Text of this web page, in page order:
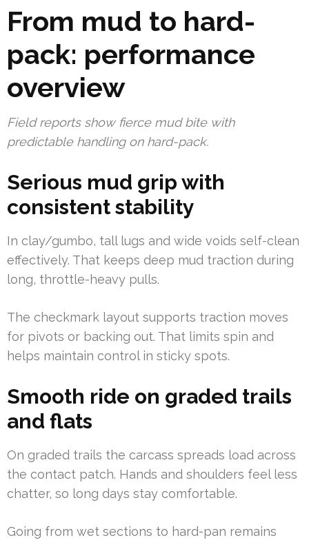
From mud to hard-
pack: performance
overview
Field reports show fierce mud bite with
predictable handling on hard-pack.
Serious mud grip with
consistent stability
In clay/gumbo, tall lugs and wide voids self-clean
effectively. That keeps deep mud traction during
long, throttle-heavy pulls.
The checkmark layout supports traction moves
for pivots or backing out. That limits spin and
helps maintain control in sticky spots.
Smooth ride on graded trails
and flats
On graded trails the carcass spreads load across
the contact patch. Hands and shoulders feel less
chatter, so long days stay comfortable.
Going from wet sections to hard-pan remains